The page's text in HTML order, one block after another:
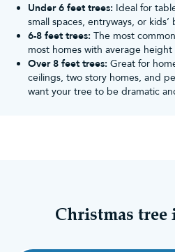
More from
World
You can see even more from us
treesand quick assembly
Alternatively, view similar
Under 6 feet trees: Ideal for
small spaces, entryways, or kids’
6-8 feet trees: The most
most homes with average height
Over 8 feet trees: Great for
ceilings, two story homes, and
want your tree to be dramatic
Christmas